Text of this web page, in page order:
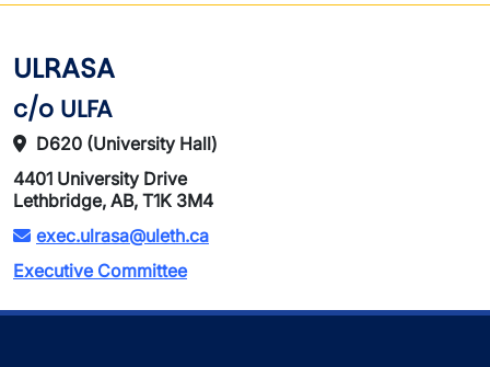
ULRASA
c/o ULFA
D620 (University Hall)
4401 University Drive
Lethbridge, AB, T1K 3M4
exec.ulrasa@uleth.ca
Executive Committee